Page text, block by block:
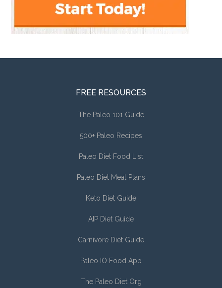
FREE RESOURCES
The Paleo 101 Guide
500+ Paleo Recipes
Paleo Diet Food List
Paleo Diet Meal Plans
Keto Diet Guide
AIP Diet Guide
Carnivore Diet Guide
Paleo IO Food App
The Paleo Diet Org